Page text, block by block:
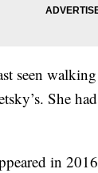
seen
She
in